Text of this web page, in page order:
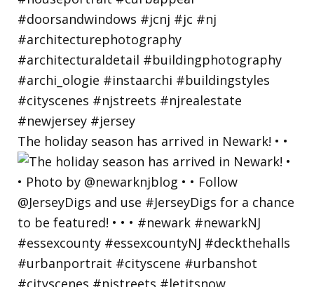
The holiday season has arrived in Newark! • •